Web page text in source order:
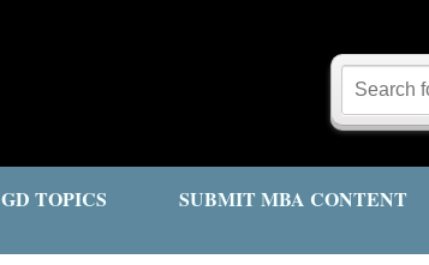
GD TOPICS SUBMIT MBA CONTENT